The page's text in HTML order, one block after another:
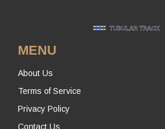
MENU
About Us
Terms of Service
Privacy Policy
Contact Us